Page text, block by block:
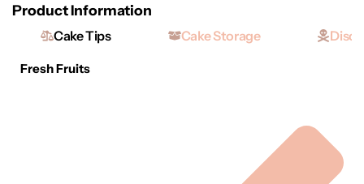
Product Information
Cake Tips Cake Storage
Fresh Fruits